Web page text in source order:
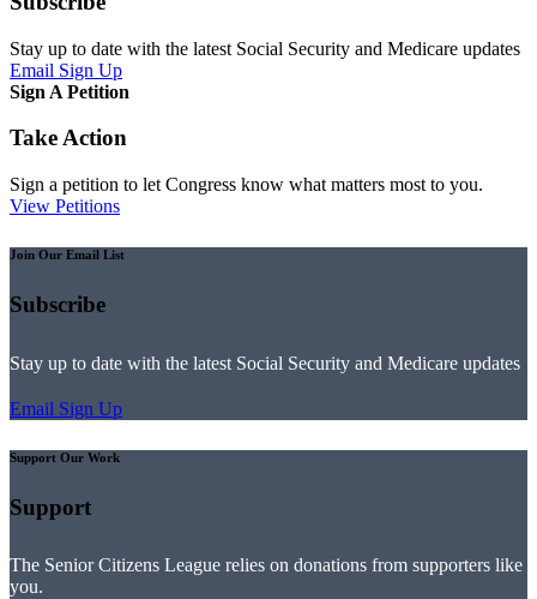
Stay up to date with the latest Social Security and Medicare updates
Email Sign Up
Sign A Petition
Take Action
Sign a petition to let Congress know what matters most to you.
View Petitions
Join Our Email List
Subscribe
Stay up to date with the latest Social Security and Medicare updates
Email Sign Up
Support Our Work
Support
The Senior Citizens League relies on donations from supporters like
you.